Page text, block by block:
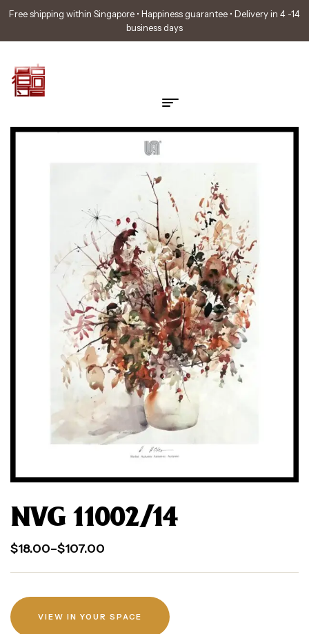
Free shipping within Singapore • Happiness guarantee • Delivery in 4 -14
business days
NVG 11002/14
$18.00–$107.00
VIEW IN YOUR SPACE